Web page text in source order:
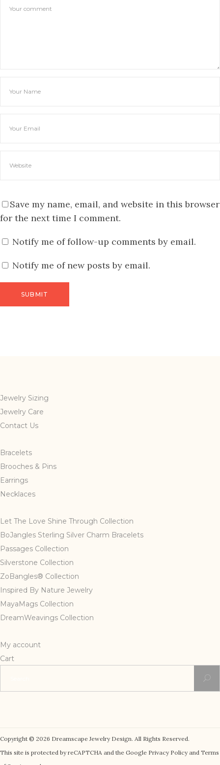
Save my name, email, and website in this browser
for the next time I comment.
Notify me of follow-up comments by email.
Notify me of new posts by email.
Jewelry Sizing
Jewelry Care
Contact Us
Bracelets
Brooches & Pins
Earrings
Necklaces
Let The Love Shine Through Collection
BoJangles Sterling Silver Charm Bracelets
Passages Collection
Silverstone Collection
ZoBangles® Collection
Inspired By Nature Jewelry
MayaMags Collection
DreamWeavings Collection
My account
Cart
Copyright © 2026 Dreamscape Jewelry Design. All Rights Reserved.
This site is protected by reCAPTCHA and the Google Privacy Policy and Terms